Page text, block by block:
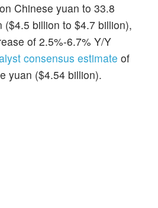
Chinese yuan to 33.8
($4.5 billion to $4.7 billion),
of 2.5%-6.7% Y/Y
consensus estimate of
yuan ($4.54 billion).